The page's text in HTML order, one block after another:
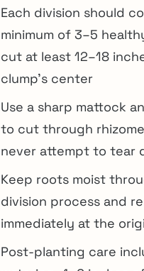
Each division should
minimum of 3–5
cut at least 12–18
clump’s center
Use a sharp mattock
to cut through
never attempt to tear
Keep roots moist
division process and
immediately at the
Post-planting care